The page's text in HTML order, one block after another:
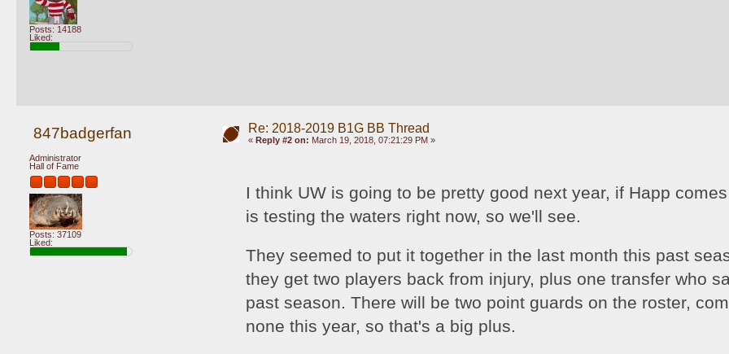
Posts: 14188
Liked:
847badgerfan
Administrator
Hall of Fame
Posts: 37109
Liked:
Re: 2018-2019 B1G BB Thread
« Reply #2 on: March 19, 2018, 07:21:29 PM »
I think UW is going to be pretty good next year, if Happ
is testing the waters right now, so we'll see.
They seemed to put it together in the last month this past
they get two players back from injury, plus one transfer who
past season. There will be two point guards on the roster,
none this year, so that's a big plus.